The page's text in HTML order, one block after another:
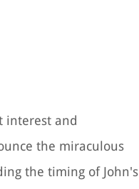
interest and
the miraculous
the timing of John's